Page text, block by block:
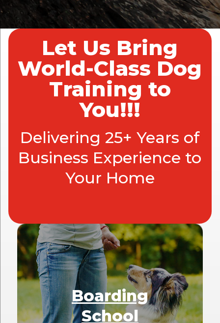
Let Us Bring
World-Class Dog
Training to
You!!!
Delivering 25+ Years of
Business Experience to
Your Home
Boarding
School